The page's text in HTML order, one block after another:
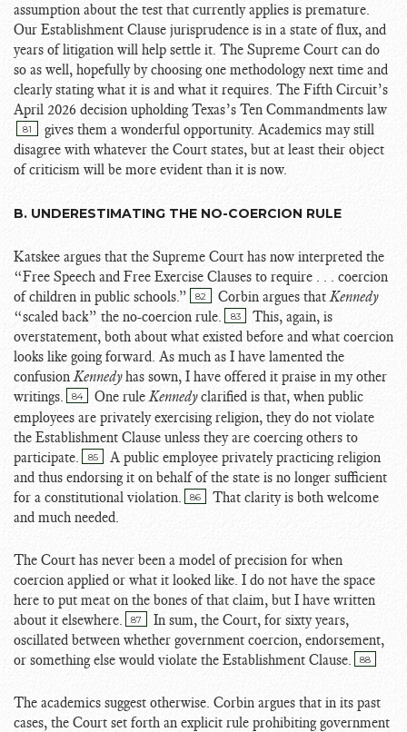
assumption about the test that currently applies is premature.
Our Establishment Clause jurisprudence is in a state of flux, and
years of litigation will help settle it. The Supreme Court can do
so as well, hopefully by choosing one methodology next time and
clearly stating what it is and what it requires. The Fifth Circuit’s
April 2026 decision upholding Texas’s Ten Commandments law
81
gives them a wonderful opportunity. Academics may still
disagree with whatever the Court states, but at least their object
of criticism will be more evident than it is now.
B. UNDERESTIMATING THE NO-COERCION RULE
Katskee argues that the Supreme Court has now interpreted the
“Free Speech and Free Exercise Clauses to require . . . coercion
of children in public schools.”
82 Corbin argues thatKennedy
“scaled back” the no-coercion rule.
83
This, again, is
overstatement, both about what existed before and what coercion
looks like going forward. As much as I have lamented the
confusionKennedyhas sown, I have offered it praise in my other
writings.
84 One ruleKennedyclarified is that, when public
employees are privately exercising religion, they do not violate
the Establishment Clause unless they are coercing others to
participate.
85
A public employee privately practicing religion
and thus endorsing it on behalf of the state is no longer sufficient
for a constitutional violation.
86
That clarity is both welcome
and much needed.
The Court has never been a model of precision for when
coercion applied or what it looked like. I do not have the space
here to put meat on the bones of that claim, but I have written
about it elsewhere.
87
In sum, the Court, for sixty years,
oscillated between whether government coercion, endorsement,
or something else would violate the Establishment Clause.
88
The academics suggest otherwise. Corbin argues that in its past
cases, the Court set forth an explicit rule prohibiting government